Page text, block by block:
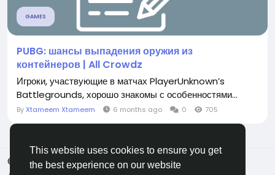
This website uses cookies to ensure you get
the best experience on our website
GAMES
PUBG: шансы выпадения оружия из
контейнеров | All Crowdz
Игроки, участвующие в матчах PlayerUnknown’s
Battlegrounds, хорошо знакомы с особенностями...
ByXtameem Xtameem 6 months ago 0 705
© 2026 All Crowdz
English